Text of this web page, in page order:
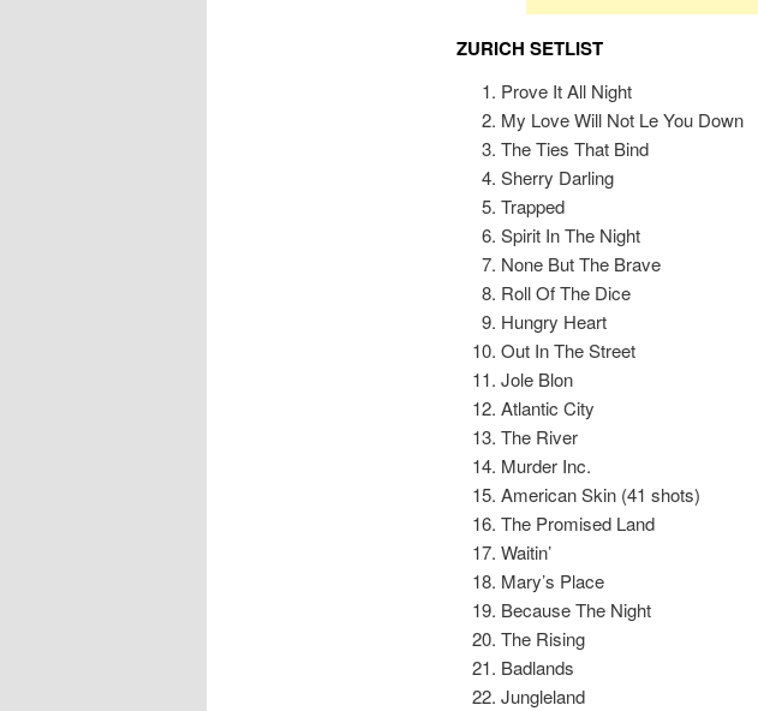
ZURICH SETLIST
Prove It All Night
My Love Will Not Le You Down
The Ties That Bind
Sherry Darling
Trapped
Spirit In The Night
None But The Brave
Roll Of The Dice
Hungry Heart
Out In The Street
Jole Blon
Atlantic City
The River
Murder Inc.
American Skin (41 shots)
The Promised Land
Waitin’
Mary’s Place
Because The Night
The Rising
Badlands
Jungleland